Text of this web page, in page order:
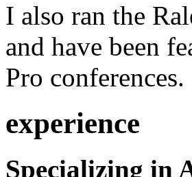
I also ran the
and have been
Pro conferences.
experience
Specializing in